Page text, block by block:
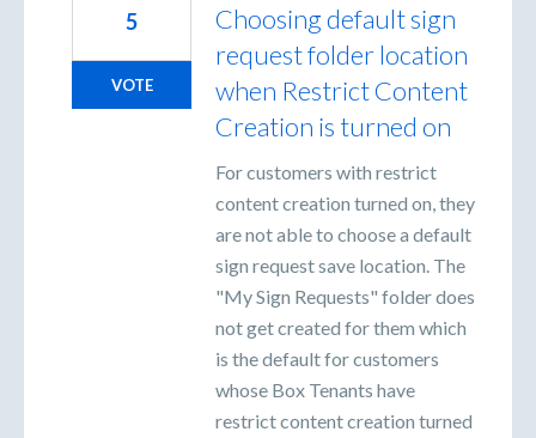
Choosing default sign
request folder location
when Restrict Content
Creation is turned on
For customers with restrict
content creation turned on, they
are not able to choose a default
sign request save location. The
"My Sign Requests" folder does
not get created for them which
is the default for customers
whose Box Tenants have
restrict content creation turned
5
VOTE